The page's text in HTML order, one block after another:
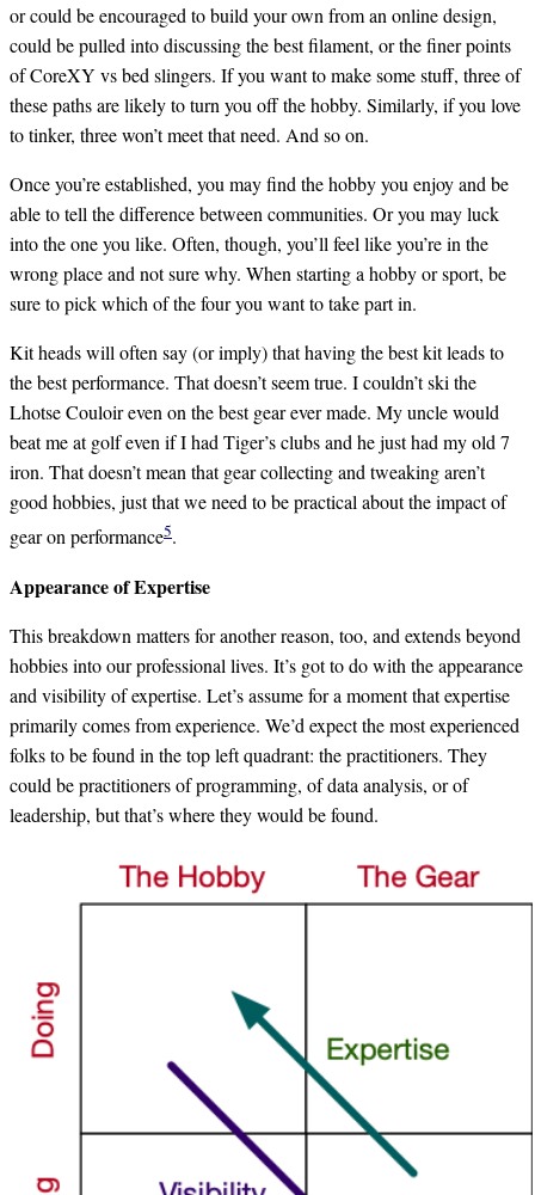
or could be encouraged to build your own from an online design,
could be pulled into discussing the best filament, or the finer points
of CoreXY vs bed slingers. If you want to make some stuff, three of
these paths are likely to turn you off the hobby. Similarly, if you love
to tinker, three won’t meet that need. And so on.
Once you’re established, you may find the hobby you enjoy and be
able to tell the difference between communities. Or you may luck
into the one you like. Often, though, you’ll feel like you’re in the
wrong place and not sure why. When starting a hobby or sport, be
sure to pick which of the four you want to take part in.
Kit heads will often say (or imply) that having the best kit leads to
the best performance. That doesn’t seem true. I couldn’t ski the
Lhotse Couloir even on the best gear ever made. My uncle would
beat me at golf even if I had Tiger’s clubs and he just had my old 7
iron. That doesn’t mean that gear collecting and tweaking aren’t
good hobbies, just that we need to be practical about the impact of
gear on performance5.
Appearance of Expertise
This breakdown matters for another reason, too, and extends beyond
hobbies into our professional lives. It’s got to do with the appearance
and visibility of expertise. Let’s assume for a moment that expertise
primarily comes from experience. We’d expect the most experienced
folks to be found in the top left quadrant: the practitioners. They
could be practitioners of programming, of data analysis, or of
leadership, but that’s where they would be found.